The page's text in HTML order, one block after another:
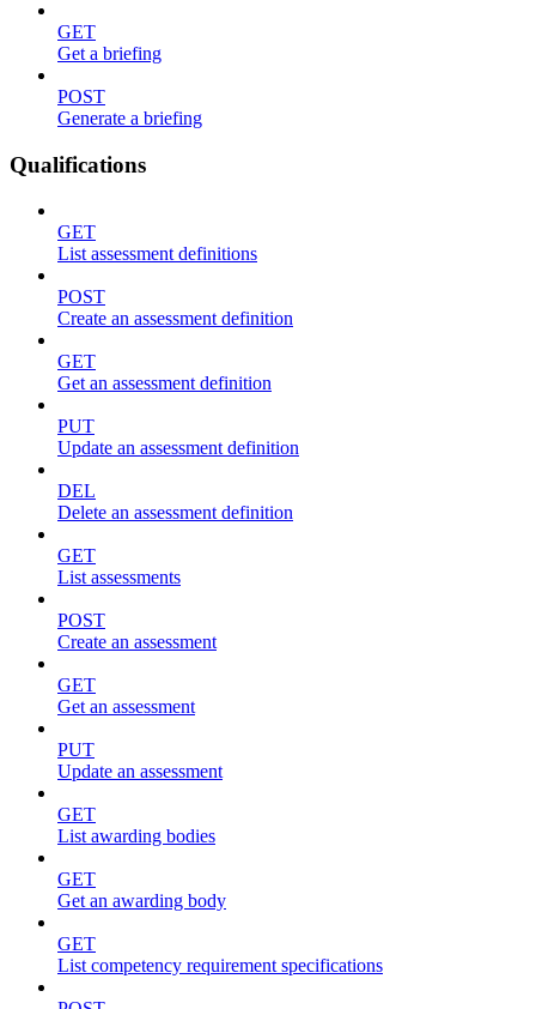
GET
Get a briefing
POST
Generate a briefing
Qualifications
GET
List assessment definitions
POST
Create an assessment definition
GET
Get an assessment definition
PUT
Update an assessment definition
DEL
Delete an assessment definition
GET
List assessments
POST
Create an assessment
GET
Get an assessment
PUT
Update an assessment
GET
List awarding bodies
GET
Get an awarding body
GET
List competency requirement specifications